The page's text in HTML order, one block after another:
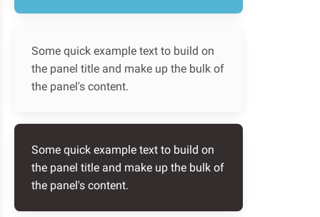
Some quick example text to build on
the panel title and make up the bulk of
the panel's content.
Some quick example text to build on
the panel title and make up the bulk of
the panel's content.